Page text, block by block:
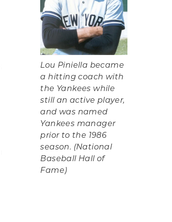
Lou Piniella became
a hitting coach with
the Yankees while
still an active player,
and was named
Yankees manager
prior to the 1986
season. (National
Baseball Hall of
Fame)